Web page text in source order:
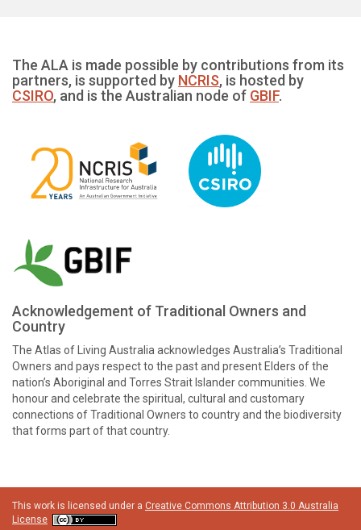
The ALA is made possible by contributions from its
partners, is supported by NCRIS, is hosted by
CSIRO, and is the Australian node of GBIF.
Acknowledgement of Traditional Owners and
Country
The Atlas of Living Australia acknowledges Australia’s Traditional
Owners and pays respect to the past and present Elders of the
nation’s Aboriginal and Torres Strait Islander communities. We
honour and celebrate the spiritual, cultural and customary
connections of Traditional Owners to country and the biodiversity
that forms part of that country.
This work is licensed under a Creative Commons Attribution 3.0 Australia
License